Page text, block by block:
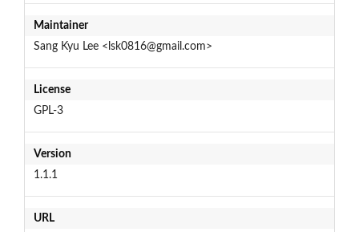
Maintainer
Sang Kyu Lee <lsk0816@gmail.com>
License
GPL-3
Version
1.1.1
URL